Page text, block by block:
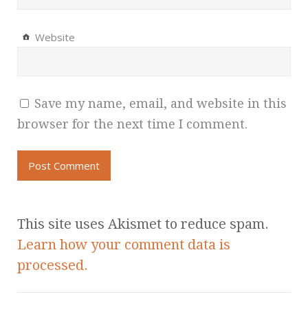
Website
Save my name, email, and website in this
browser for the next time I comment.
This site uses Akismet to reduce spam.
Learn how your comment data is
processed.